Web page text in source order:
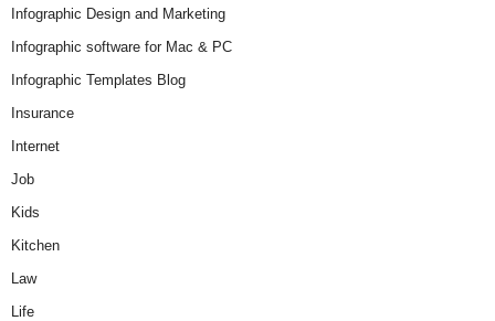
Infographic Design and Marketing
Infographic software for Mac & PC
Infographic Templates Blog
Insurance
Internet
Job
Kids
Kitchen
Law
Life